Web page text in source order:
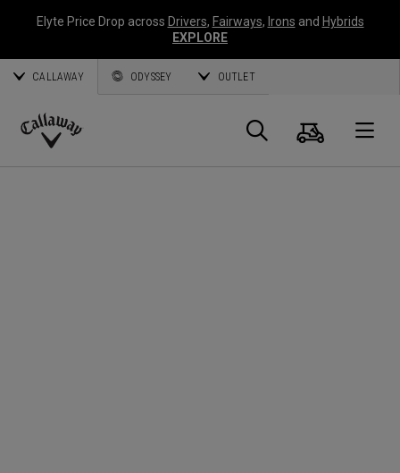
Elyte Price Drop across Drivers, Fairways, Irons and Hybrids
EXPLORE
CALLAWAY ODYSSEY OUTLET
Callaway
Search
Cart